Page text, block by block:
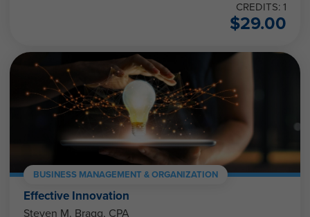
CREDITS: 1
$29.00
BUSINESS MANAGEMENT & ORGANIZATION
Effective Innovation
Steven M. Bragg, CPA